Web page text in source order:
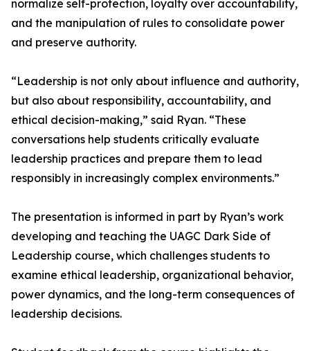
normalize self-protection, loyalty over accountability,
and the manipulation of rules to consolidate power
and preserve authority.
“Leadership is not only about influence and authority,
but also about responsibility, accountability, and
ethical decision-making,” said Ryan. “These
conversations help students critically evaluate
leadership practices and prepare them to lead
responsibly in increasingly complex environments.”
The presentation is informed in part by Ryan’s work
developing and teaching the UAGC Dark Side of
Leadership course, which challenges students to
examine ethical leadership, organizational behavior,
power dynamics, and the long-term consequences of
leadership decisions.